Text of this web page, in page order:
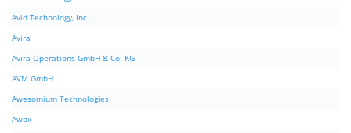
Avid Technology, Inc.
Avira
Avira Operations GmbH & Co. KG
AVM GmbH
Awesomium Technologies
Awox